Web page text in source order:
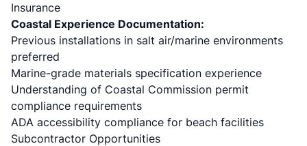
Insurance
Coastal Experience Documentation:
Previous installations in salt air/marine environments
preferred
Marine-grade materials specification experience
Understanding of Coastal Commission permit
compliance requirements
ADA accessibility compliance for beach facilities
Subcontractor Opportunities